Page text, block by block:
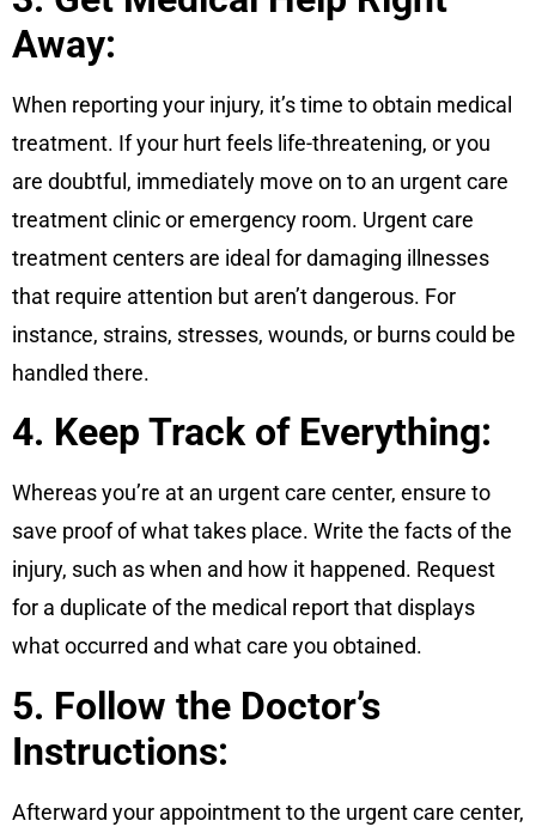
Away:
When reporting your injury, it’s time to obtain medical
treatment. If your hurt feels life-threatening, or you
are doubtful, immediately move on to an urgent care
treatment clinic or emergency room. Urgent care
treatment centers are ideal for damaging illnesses
that require attention but aren’t dangerous. For
instance, strains, stresses, wounds, or burns could be
handled there.
4. Keep Track of Everything:
Whereas you’re at an urgent care center, ensure to
save proof of what takes place. Write the facts of the
injury, such as when and how it happened. Request
for a duplicate of the medical report that displays
what occurred and what care you obtained.
5. Follow the Doctor’s
Instructions:
Afterward your appointment to the urgent care center,